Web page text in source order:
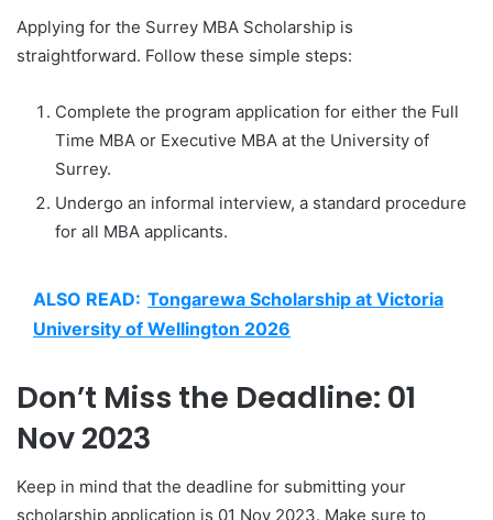
Applying for the Surrey MBA Scholarship is
straightforward. Follow these simple steps:
Complete the program application for either the Full
Time MBA or Executive MBA at the University of
Surrey.
Undergo an informal interview, a standard procedure
for all MBA applicants.
ALSO READ: Tongarewa Scholarship at Victoria
University of Wellington 2026
Don’t Miss the Deadline: 01
Nov 2023
Keep in mind that the deadline for submitting your
scholarship application is 01 Nov 2023. Make sure to